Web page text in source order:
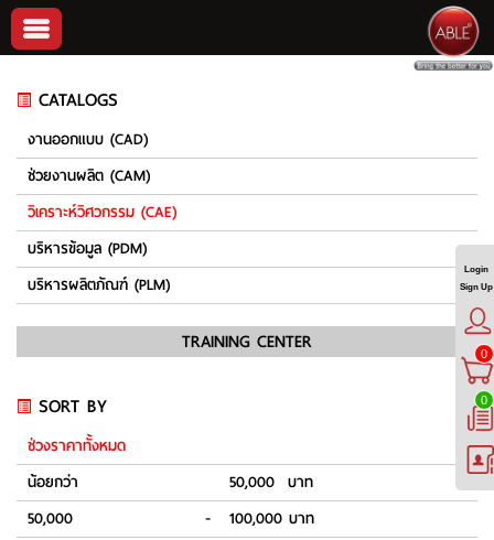
CATALOGS
งานออกแบบ (CAD)
ช่วยงานผลิต (CAM)
วิเคราะห์วิศวกรรม (CAE)
บริหารข้อมูล (PDM)
บริหารผลิตภัณฑ์ (PLM)
TRAINING CENTER
SORT BY
ช่วงราคาทั้งหมด
น้อยกว่า
50,000 บาท
50,000
-
100,000 บาท
Login
Sign Up
0
0